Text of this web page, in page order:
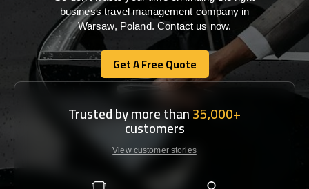
business travel management company in
Warsaw, Poland. Contact us now.
Get A Free Quote
Get A Free Quote
Trusted by more than35,000+
customers
View customer stories